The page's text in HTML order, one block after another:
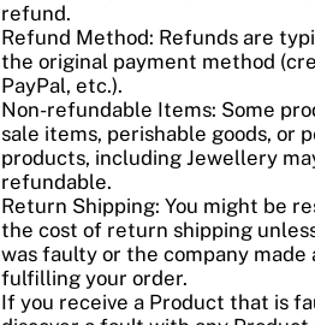
refund.
Refund Method: Refunds are
the original payment method
PayPal, etc.).
Non-refundable Items: Some
sale items, perishable goods, or
products, including Jewellery
refundable.
Return Shipping: You might be
the cost of return shipping
was faulty or the company made
fulfilling your order.
If you receive a Product that is